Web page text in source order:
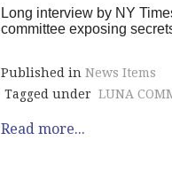
Long interview by NY
committee exposing
Published in News Items
Tagged under LUNA
Read more...